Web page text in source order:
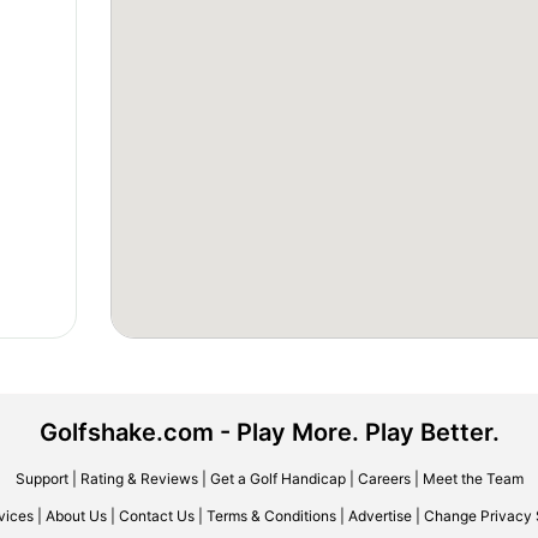
Golfshake.com - Play More. Play Better.
Support| Rating & Reviews| Get a Golf Handicap| Careers| Meet the Team
About Us Contact Us Terms & Conditions Advertise Change Privacy